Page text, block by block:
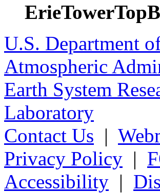
U.S. Department
Atmospheric
Earth System
Laboratory
Contact Us |
Privacy Policy |
Accessibility |